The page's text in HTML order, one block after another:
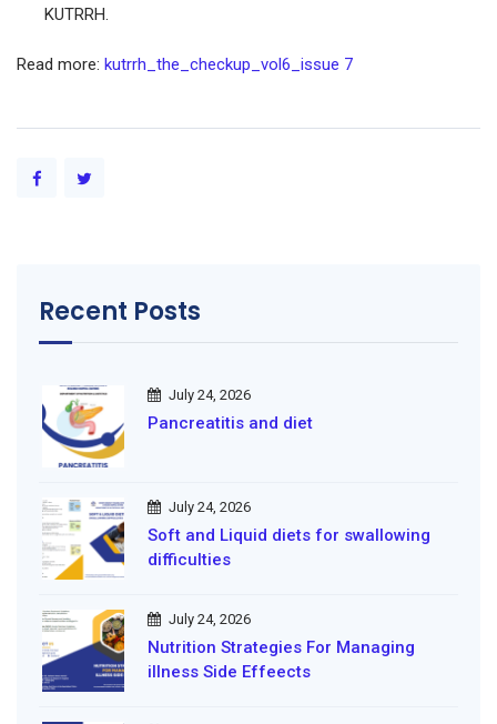
KUTRRH.
Read more: kutrrh_the_checkup_vol6_issue 7
Recent Posts
July 24, 2026
Pancreatitis and diet
July 24, 2026
Soft and Liquid diets for swallowing
difficulties
July 24, 2026
Nutrition Strategies For Managing
illness Side Effeects